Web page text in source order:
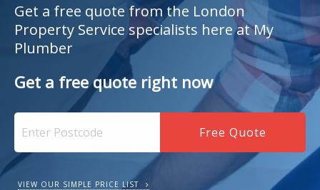
Get a free quote from the London
Property Service specialists here at My
Plumber
Get a free quote right now
VIEW OUR SIMPLE PRICE LIST